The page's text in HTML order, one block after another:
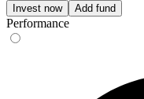
Invest now Add fund
Performance